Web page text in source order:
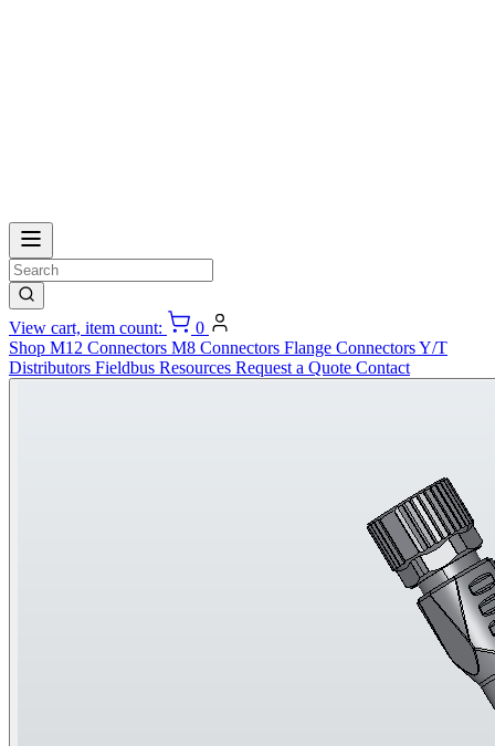
View cart, item count:
0
Shop M12 Connectors M8 Connectors Flange ConnectorsY/T
Distributors Fieldbus Resources Request a Quote Contact